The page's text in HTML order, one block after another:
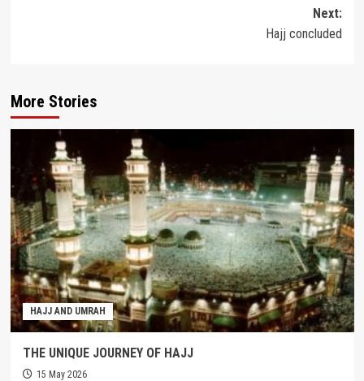
Next:
Hajj concluded
More Stories
HAJJ AND UMRAH
THE UNIQUE JOURNEY OF HAJJ
15 May 2026